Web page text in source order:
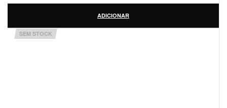
ADICIONAR
SEM STOCK